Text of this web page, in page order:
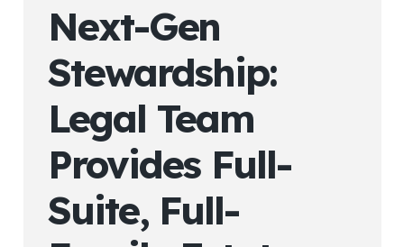
Next-Gen
Stewardship:
Legal Team
Provides Full-
Suite, Full-